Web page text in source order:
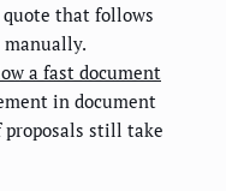
that follows
a fast document
in document
still take